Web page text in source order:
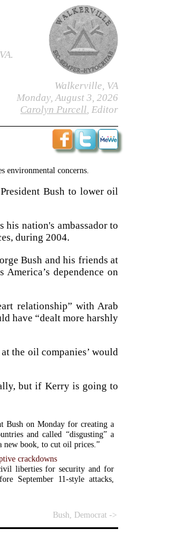
Walkerville, VA
Monday, August 3, 2026
Carolyn Purcell, Editor
environmental concerns.
Bush to lower oil
his nation's ambassador to
during 2004.
Bush and his friends at
dependence on
relationship” with Arab
have “dealt more harshly
the oil companies’ would
but if Kerry is going to
Bush on Monday for creating a
and called “disgusting” a
new book, to cut oil prices.”
crackdowns
liberties for security and for
September 11-style attacks,
Bush, Democrat ->